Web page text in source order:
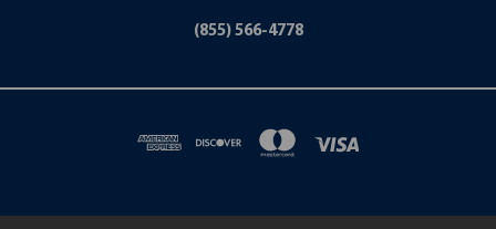
(855) 566-4778